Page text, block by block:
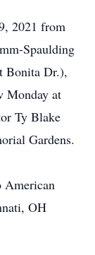
2021 from
Spaulding
Bonita Dr.),
Monday at
Ty Blake
Gardens.
American
OH